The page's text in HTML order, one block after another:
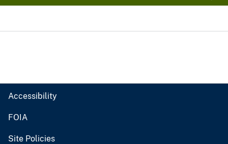
Accessibility
FOIA
Site Policies